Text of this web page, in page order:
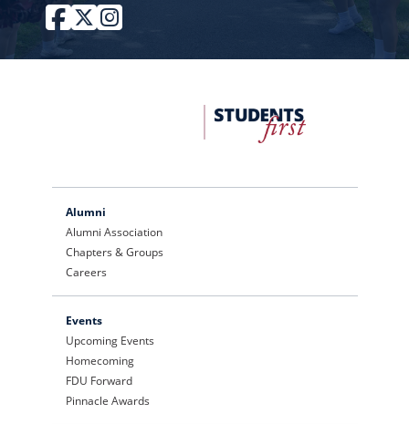
Facebook
Twitter / XInstagram
University
Advancement
Alumni
Alumni Association
Chapters & Groups
Careers
Events
Upcoming Events
Homecoming
FDU Forward
Pinnacle Awards